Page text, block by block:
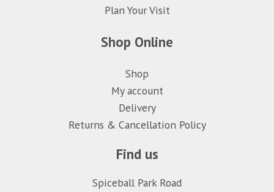
Plan Your Visit
Shop Online
Shop
My account
Delivery
Returns & Cancellation Policy
Find us
Spiceball Park Road